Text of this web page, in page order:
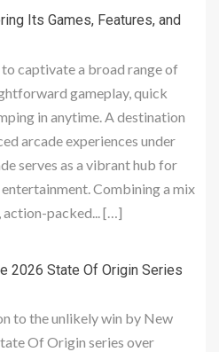
Its Games, Features, and
captivate a broad range of
gameplay, quick
in anytime. A destination
arcade experiences under
serves as a vibrant hub for
Combining a mix
action-packed... […]
2026 State Of Origin Series
to the unlikely win by New
Of Origin series over